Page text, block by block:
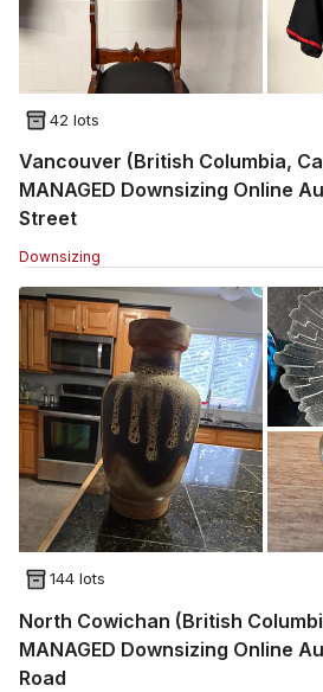
42 lots
Vancouver (British Columbia,
MANAGED Downsizing Online
Street
Downsizing
144 lots
North Cowichan (British
MANAGED Downsizing Online
Road